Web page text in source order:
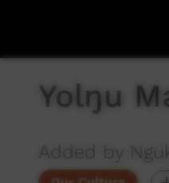
Yolŋu
Added by